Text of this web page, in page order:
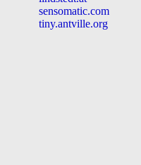
sensomatic.com
tiny.antville.org